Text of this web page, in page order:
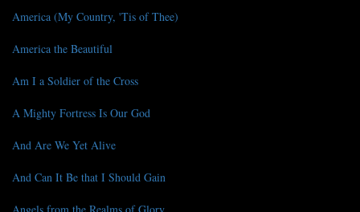
America (My Country, 'Tis of Thee)
America the Beautiful
Am I a Soldier of the Cross
A Mighty Fortress Is Our God
And Are We Yet Alive
And Can It Be that I Should Gain